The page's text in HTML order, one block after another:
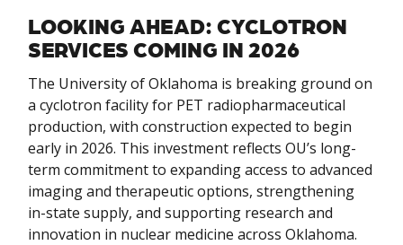
LOOKING AHEAD: CYCLOTRON
SERVICES COMING IN 2026
The University of Oklahoma is breaking ground on
a cyclotron facility for PET radiopharmaceutical
production, with construction expected to begin
early in 2026. This investment reflects OU’s long-
term commitment to expanding access to advanced
imaging and therapeutic options, strengthening
in-state supply, and supporting research and
innovation in nuclear medicine across Oklahoma.